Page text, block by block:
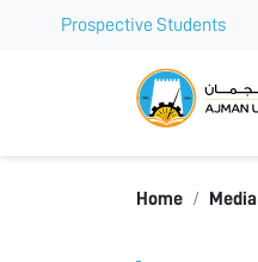
Prospective Students
Home Media